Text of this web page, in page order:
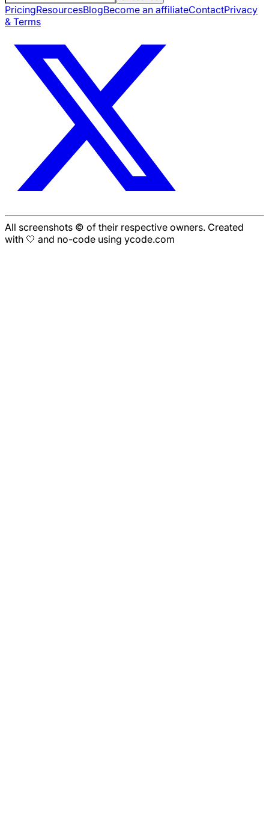
PricingResourcesBlogBecome an affiliateContactPrivacy
& Terms
All screenshots © of their respective owners. Created
with 🤍 and no-code using ycode.com